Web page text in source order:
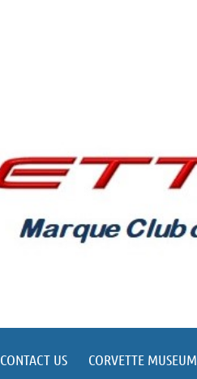
CONTACT US CORVETTE MUSEUM